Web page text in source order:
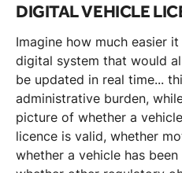
DIGITAL VEHICLE
Imagine how much easier
digital system that would
be updated in real time...
administrative burden,
picture of whether a
licence is valid, whether
whether a vehicle has